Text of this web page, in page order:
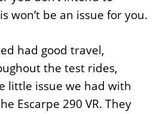
won’t be an issue for you.
had good travel,
the test rides,
little issue we had with
Escarpe 290 VR. They